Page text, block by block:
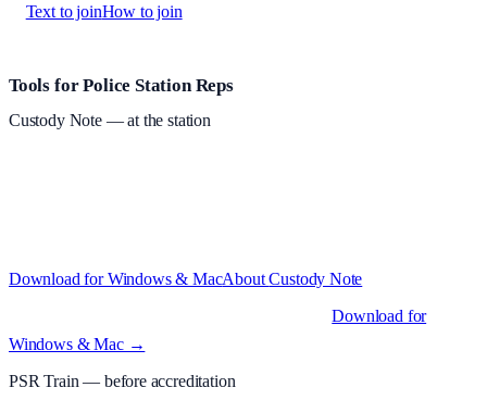
Text to joinHow to join
Site footer and links
Tools for Police Station Reps
Custody Note— at the station
Download for Windows & MacAboutCustody Note
Download for
Windows & Mac →
PSR Train — before accreditation